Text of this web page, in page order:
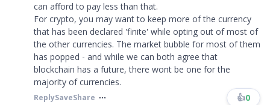
can afford to pay less than that.
For crypto, you may want to keep more of the currency
that has been declared 'finite' while opting out of most of
the other currencies. The market bubble for most of them
has popped - and while we can both agree that
blockchain has a future, there wont be one for the
majority of currencies.
ReplySaveShare 👍0